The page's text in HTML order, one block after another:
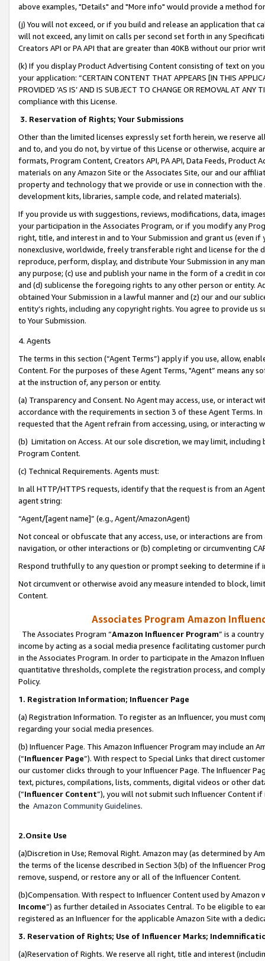
above examples, "Details" and "More info" would provide a method
(j) You will not exceed, or if you build and release an application that
will not exceed, any limit on calls per second set forth in any
Creators API or PA API that are greater than 40KB without our prior
(k) If you display Product Advertising Content consisting of text on
your application: “CERTAIN CONTENT THAT APPEARS [IN THIS
PROVIDED ‘AS IS’ AND IS SUBJECT TO CHANGE OR REMOVAL AT
compliance with this License.
3. Reservation of Rights; Your Submissions
Other than the limited licenses expressly set forth herein, we
and to, and you do not, by virtue of this License or otherwise, acquire
formats, Program Content, Creators API, PA API, Data Feeds,
materials on any Amazon Site or the Associates Site, our and our
property and technology that we provide or use in connection with
development kits, libraries, sample code, and related materials).
If you provide us with suggestions, reviews, modifications, data,
your participation in the Associates Program, or if you modify any
right, title, and interest in and to Your Submission and grant us (even
nonexclusive, worldwide, freely transferable right and license for
reproduce, perform, display, and distribute Your Submission in any
any purpose; (c) use and publish your name in the form of a credit in
and (d) sublicense the foregoing rights to any other person or entity.
obtained Your Submission in a lawful manner and (z) our and our
entity’s rights, including any copyright rights. You agree to provide us
to Your Submission.
4. Agents
The terms in this section (“Agent Terms”) apply if you use, allow,
Content. For the purposes of these Agent Terms, "Agent” means
at the instruction of, any person or entity.
(a) Transparency and Consent. No Agent may access, use, or
accordance with the requirements in section 3 of these Agent Terms.
requested that the Agent refrain from accessing, using, or interacting
(b) Limitation on Access. At our sole discretion, we may limit,
Program Content.
(c) Technical Requirements. Agents must:
In all HTTP/HTTPS requests, identify that the request is from an
agent string:
“Agent/[agent name]” (e.g., Agent/AmazonAgent)
Not conceal or obfuscate that any access, use, or interactions are
navigation, or other interactions or (b) completing or circumventing
Respond truthfully to any question or prompt seeking to determine if
Not circumvent or otherwise avoid any measure intended to block,
Content.
Associates Program Amazon
The Associates Program “Amazon Influencer Program” is a
income by acting as a social media presence facilitating customer
in the Associates Program. In order to participate in the Amazon
quantitative thresholds, complete the registration process, and
Policy.
1. Registration Information; Influencer Page
(a) Registration Information. To register as an Influencer, you must
regarding your social media presences.
(b) Influencer Page. This Amazon Influencer Program may include an
(“Influencer Page”). With respect to Special Links that direct
our customer clicks through to your Influencer Page. The Influencer
text, pictures, compilations, lists, comments, digital videos or other
(“Influencer Content”), you will not submit such Influencer Content
the Amazon Community Guidelines.
2.Onsite Use
(a)Discretion in Use; Removal Right. Amazon may (as determined by
the terms of the license described in Section 3(b) of the Influencer
remove, suspend, or restore any or all of the Influencer Content.
(b)Compensation. With respect to Influencer Content used by
Income”) as further detailed in Associates Central. To be eligible to
registered as an Influencer for the applicable Amazon Site with a
3. Reservation of Rights; Use of Influencer Marks;
(a)Reservation of Rights. We reserve all right, title and interest